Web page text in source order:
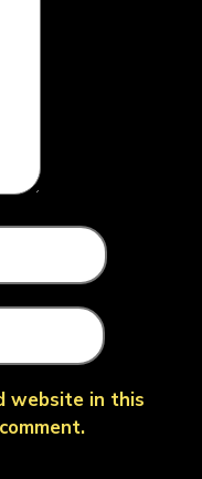
website in this